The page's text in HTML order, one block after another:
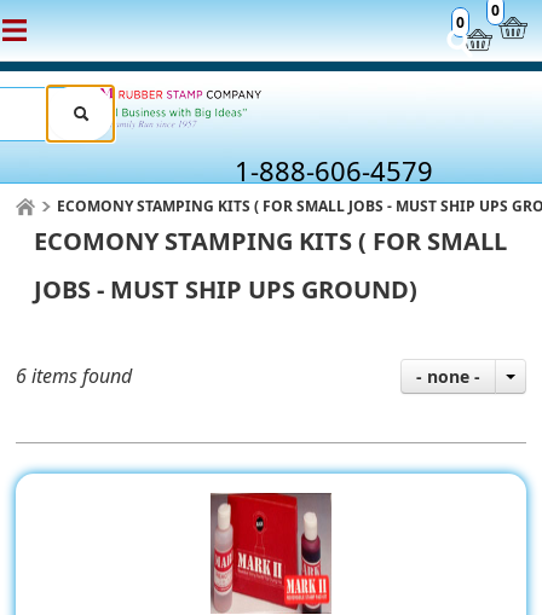
0
0
1-888-606-4579
ECOMONY STAMPING KITS ( FOR SMALL JOBS - MUST SHIP UPS
ECOMONY STAMPING KITS ( FOR SMALL
JOBS - MUST SHIP UPS GROUND)
6 items found - none -